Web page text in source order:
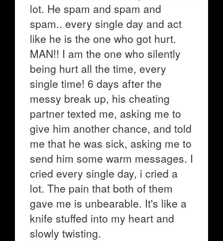
lot. He spam and spam and
spam.. every single day and act
like he is the one who got hurt.
MAN!! I am the one who silently
being hurt all the time, every
single time! 6 days after the
messy break up, his cheating
partner texted me, asking me to
give him another chance, and told
me that he was sick, asking me to
send him some warm messages. I
cried every single day, i cried a
lot. The pain that both of them
gave me is unbearable. It's like a
knife stuffed into my heart and
slowly twisting.